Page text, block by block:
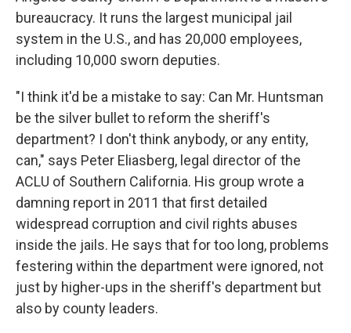
bureaucracy. It runs the largest municipal jail
system in the U.S., and has 20,000 employees,
including 10,000 sworn deputies.
"I think it'd be a mistake to say: Can Mr. Huntsman
be the silver bullet to reform the sheriff's
department? I don't think anybody, or any entity,
can," says Peter Eliasberg, legal director of the
ACLU of Southern California. His group wrote a
damning report in 2011 that first detailed
widespread corruption and civil rights abuses
inside the jails. He says that for too long, problems
festering within the department were ignored, not
just by higher-ups in the sheriff's department but
also by county leaders.